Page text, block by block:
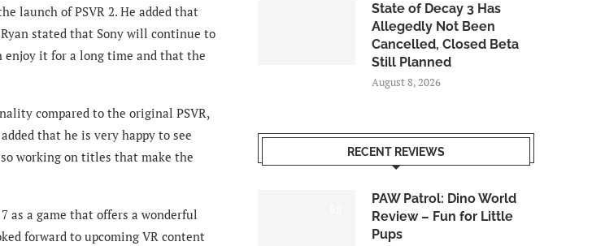
launch of PSVR 2. He added that
stated that Sony will continue to
enjoy it for a long time and that the
compared to the original PSVR,
that he is very happy to see
working on titles that make the
as a game that offers a wonderful
forward to upcoming VR content
State of Decay 3 Has
Allegedly Not Been
Cancelled, Closed Beta
Still Planned
August 8, 2026
RECENT REVIEWS
PAW Patrol: Dino World
Review – Fun for Little
Pups